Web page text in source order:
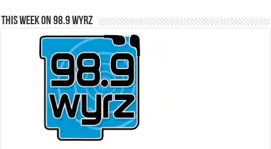
This Week on 98.9 WYRZ